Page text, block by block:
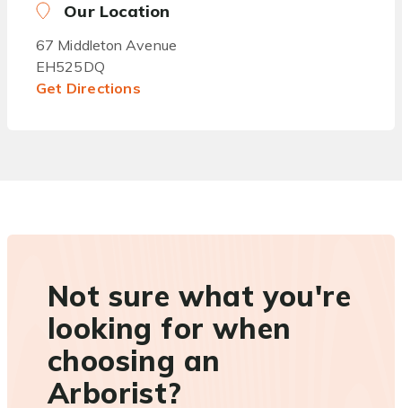
Our Location
67 Middleton Avenue
EH525DQ
Get Directions
Not sure what you're
looking for when
choosing an
Arborist?